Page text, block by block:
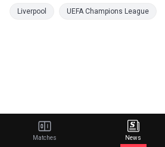
Liverpool UEFA Champions League
Matches News